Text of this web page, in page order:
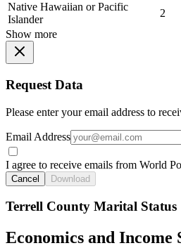
Native Hawaiian or Pacific
Islander
2
Show more
Request Data
Please enter your email address to
Email Address
I agree to receive emails from World
Cancel Download
Terrell County Marital Status
Economics and Income